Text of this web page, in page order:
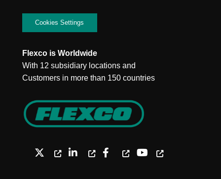
Cookies Settings
Flexco is Worldwide
With 12 subsidiary locations and
Customers in more than 150 countries